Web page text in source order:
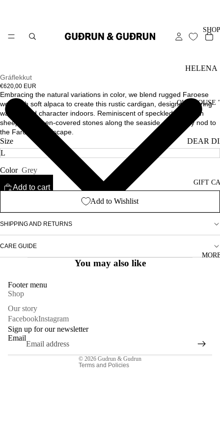
SHOP
HELENA
ALL
DRESSES
OUR HOUSE
DEAR
OUR
GIFT
Gráflekkut
€620,00 EUR
Embracing the natural variations in color, we blend rugged Faroese
wool with soft alpaca to create this rustic cardigan, designed to bring
warmth and character indoors. Reminiscent of speckled mountain
sheep and lichen-covered stones along the seaside, it’s a cozy nod to
the Faroese landscape.
Size
Color Grey
Add to cart
Add to Wishlist
SHIPPING AND RETURNS
CARE GUIDE
You may also like
Footer menu
Shop
Our story
FacebookInstagram
Sign up for our newsletter
Email
© 2026 Gudrun & Gudrun
Terms and Policies
Refund policy
Contact information
Terms of service